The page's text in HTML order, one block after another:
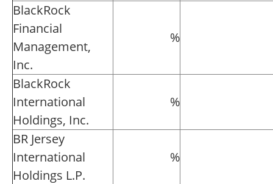
BlackRock
Financial
Management,
Inc.
%
BlackRock
International
Holdings, Inc.
%
BR Jersey
International
Holdings L.P.
%